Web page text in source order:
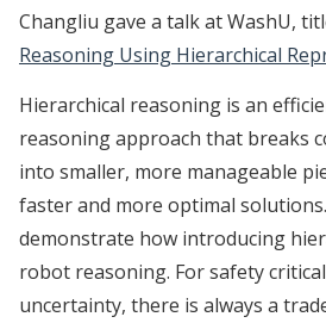
Changliu gave a talk at WashU,
Reasoning Using Hierarchical
Hierarchical reasoning is an
reasoning approach that breaks
into smaller, more manageable
faster and more optimal
demonstrate how introducing
robot reasoning. For safety
uncertainty, there is always a